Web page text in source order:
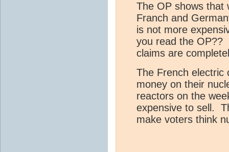
The OP shows that
Franch and
is not more
you read the OP??
claims are
The French electric
money on their
reactors on the
expensive to sell.
make voters think